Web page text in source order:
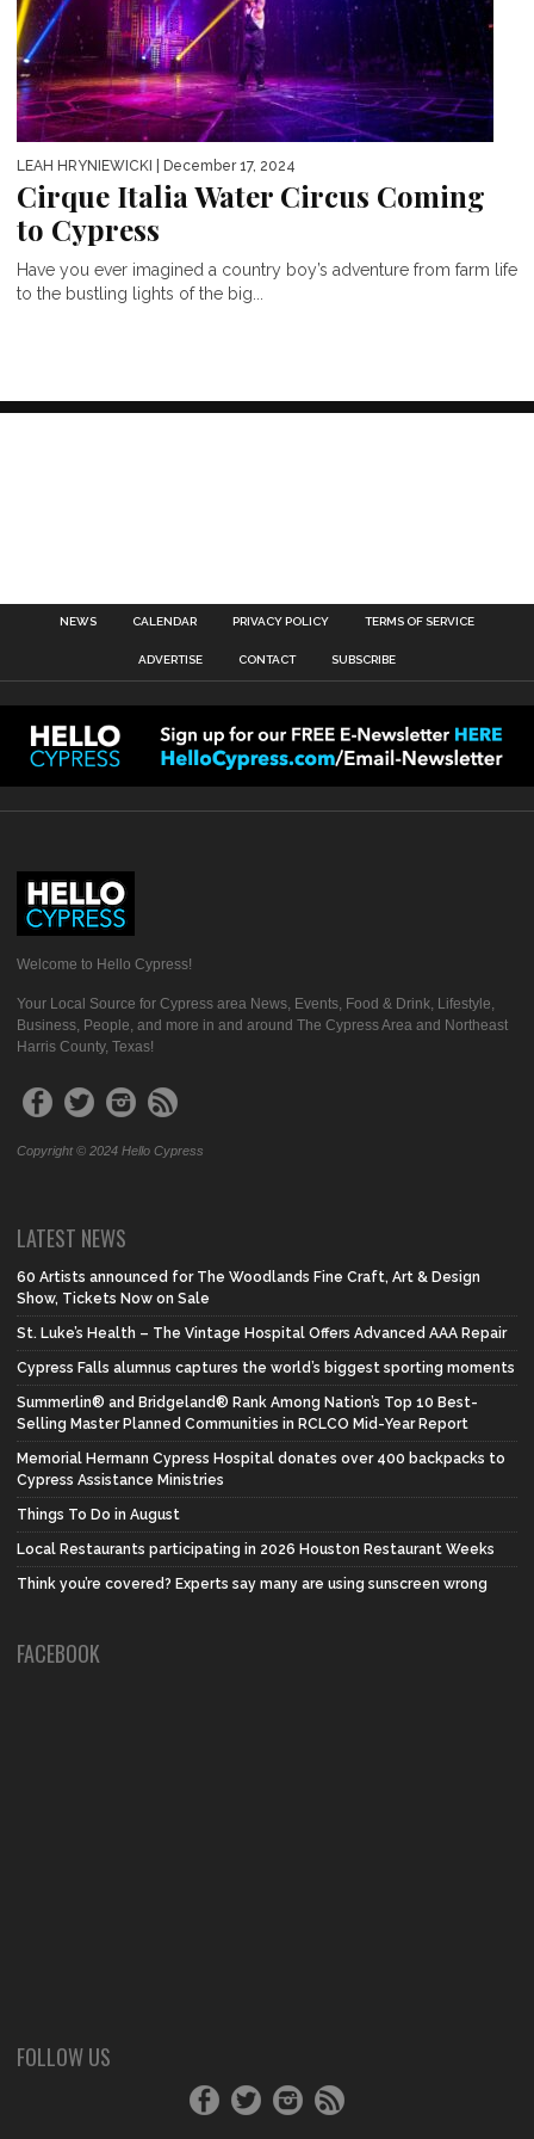
LEAH HRYNIEWICKI | December 17, 2024
Cirque Italia Water Circus Coming
to Cypress
Have you ever imagined a country boy’s adventure from farm life
to the bustling lights of the big...
NEWS CALENDAR PRIVACY POLICY TERMS OF SERVICE
ADVERTISE CONTACT SUBSCRIBE
Welcome to Hello Cypress!
Your Local Source for Cypress area News, Events, Food & Drink, Lifestyle,
Business, People, and more in and around The Cypress Area and Northeast
Harris County, Texas!
Copyright © 2024 Hello Cypress
LATEST NEWS
60 Artists announced for The Woodlands Fine Craft, Art & Design
Show, Tickets Now on Sale
St. Luke’s Health – The Vintage Hospital Offers Advanced AAA Repair
Cypress Falls alumnus captures the world’s biggest sporting moments
Summerlin® and Bridgeland® Rank Among Nation’s Top 10 Best-
Selling Master Planned Communities in RCLCO Mid-Year Report
Memorial Hermann Cypress Hospital donates over 400 backpacks to
Cypress Assistance Ministries
Things To Do in August
Local Restaurants participating in 2026 Houston Restaurant Weeks
Think you’re covered? Experts say many are using sunscreen wrong
FACEBOOK
FOLLOW US